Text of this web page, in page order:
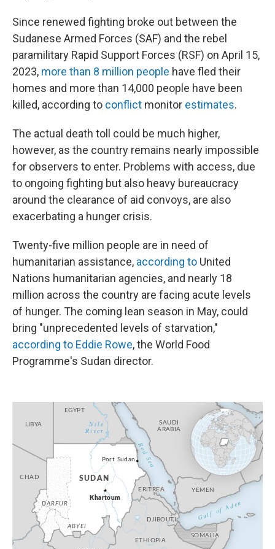
Since renewed fighting broke out between the
Sudanese Armed Forces (SAF) and the rebel
paramilitary Rapid Support Forces (RSF) on April 15,
2023, more than 8 million people have fled their
homes and more than 14,000 people have been
killed, according to conflict monitor estimates.
The actual death toll could be much higher,
however, as the country remains nearly impossible
for observers to enter. Problems with access, due
to ongoing fighting but also heavy bureaucracy
around the clearance of aid convoys, are also
exacerbating a hunger crisis.
Twenty-five million people are in need of
humanitarian assistance, according to United
Nations humanitarian agencies, and nearly 18
million across the country are facing acute levels
of hunger. The coming lean season in May, could
bring "unprecedented levels of starvation,"
according to Eddie Rowe, the World Food
Programme's Sudan director.